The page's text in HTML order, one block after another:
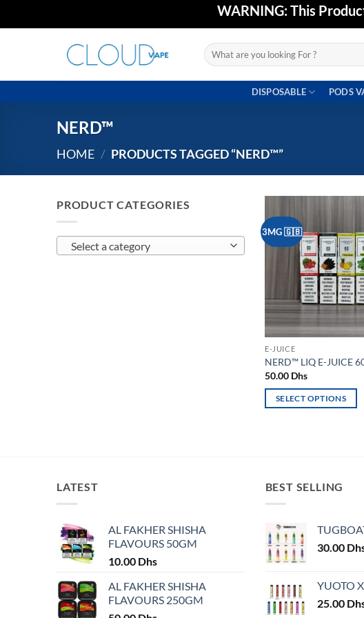
to
WARNING: This
Search
for:
DISPOSABLE PODS
NERD™
HOME / PRODUCTS TAGGED “NERD™”
PRODUCT CATEGORIES
Select a category
3MG 🇬🇧
E-JUICE
NERD™ LIQ E-JUICE
50.00 Dhs
SELECT OPTIONS
The
may
be
chosen
the
product
LATEST
AL FAKHER SHISHA
FLAVOURS 50GM
10.00 Dhs
AL FAKHER SHISHA
FLAVOURS 250GM
BEST SELLING
30.00
YUOTO
25.00